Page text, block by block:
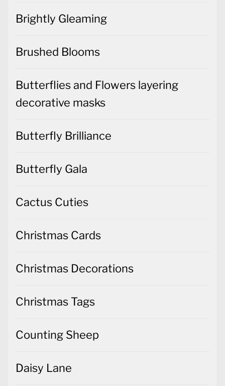
Brightly Gleaming
Brushed Blooms
Butterflies and Flowers layering
decorative masks
Butterfly Brilliance
Butterfly Gala
Cactus Cuties
Christmas Cards
Christmas Decorations
Christmas Tags
Counting Sheep
Daisy Lane